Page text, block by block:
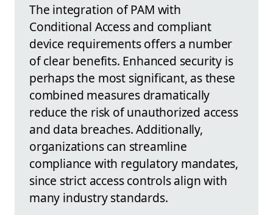
The integration of PAM with
Conditional Access and compliant
device requirements offers a number
of clear benefits. Enhanced security is
perhaps the most significant, as these
combined measures dramatically
reduce the risk of unauthorized access
and data breaches. Additionally,
organizations can streamline
compliance with regulatory mandates,
since strict access controls align with
many industry standards.